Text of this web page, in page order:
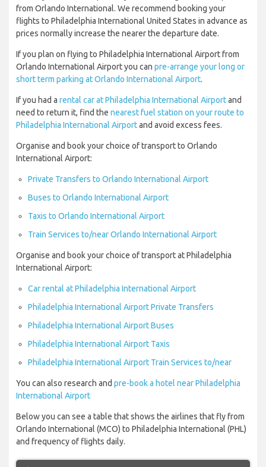
from Orlando International. We recommend booking your
flights to Philadelphia International United States in advance as
prices normally increase the nearer the departure date.
If you plan on flying to Philadelphia International Airport from
Orlando International Airport you can pre-arrange your long or
short term parking at Orlando International Airport.
If you had a rental car at Philadelphia International Airportand
need to return it, find the nearest fuel station on your route to
Philadelphia International Airportand avoid excess fees.
Organise and book your choice of transport to Orlando
International Airport:
Private Transfers to Orlando International Airport
Buses to Orlando International Airport
Taxis to Orlando International Airport
Train Services to/near Orlando International Airport
Organise and book your choice of transport at Philadelphia
International Airport:
Car rental at Philadelphia International Airport
Philadelphia International Airport Private Transfers
Philadelphia International Airport Buses
Philadelphia International Airport Taxis
Philadelphia International Airport Train Services to/near
You can also research and pre-book a hotel near Philadelphia
International Airport
Below you can see a table that shows the airlines that fly from
Orlando International (MCO) to Philadelphia International (PHL)
and frequency of flights daily.